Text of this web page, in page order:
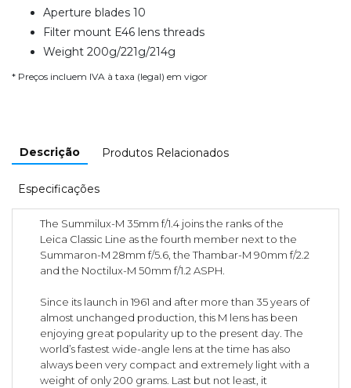
Aperture blades 10
Filter mount E46 lens threads
Weight 200g/221g/214g
* Preços incluem IVA à taxa (legal) em vigor
Descrição Produtos Relacionados
Especificações
The Summilux-M 35mm f/1.4 joins the ranks of the
Leica Classic Line as the fourth member next to the
Summaron-M 28mm f/5.6, the Thambar-M 90mm f/2.2
and the Noctilux-M 50mm f/1.2 ASPH.
Since its launch in 1961 and after more than 35 years of
almost unchanged production, this M lens has been
enjoying great popularity up to the present day. The
world’s fastest wide-angle lens at the time has also
always been very compact and extremely light with a
weight of only 200 grams. Last but not least, it